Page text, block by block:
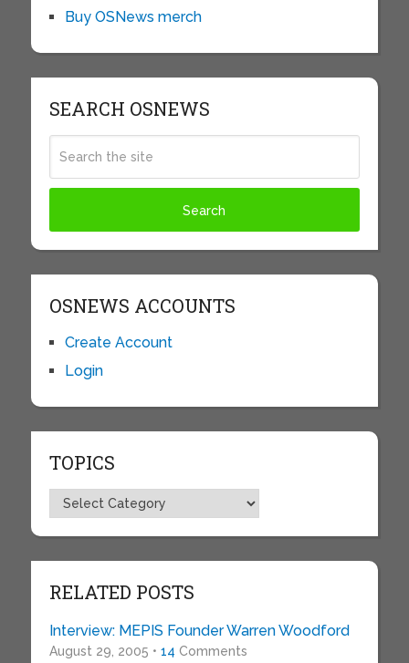
Buy OSNews merch
SEARCH OSNEWS
OSNEWS ACCOUNTS
Create Account
Login
TOPICS
Topics
RELATED POSTS
Interview: MEPIS Founder Warren Woodford
August 29, 2005 • 14 Comments